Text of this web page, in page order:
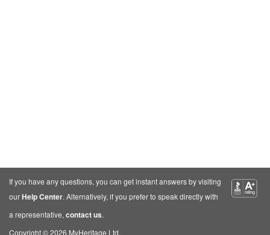
If you have any questions, you can get instant answers by visiting
ourHelp Center. Alternatively, if you prefer to speak directly with
a representative, contact us.
Copyright © 2026 MyHeritage Ltd.